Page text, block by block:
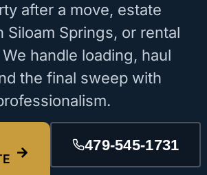
after a move, estate
Siloam Springs, or rental
handle loading, haul
the final sweep with
479-545-1731